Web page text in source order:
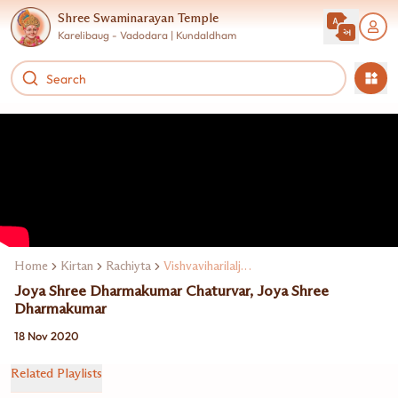
Shree Swaminarayan Temple
Karelibaug - Vadodara | Kundaldham
Home Kirtan Rachiyta Vishvaviharilalji Maharaj
Joya Shree Dharmakumar Chaturvar, Joya Shree
Dharmakumar
18 Nov 2020
Related Playlists